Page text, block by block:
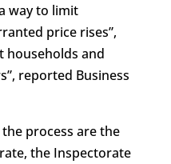
way to limit
price rises”,
households and
reported Business
process are the
the Inspectorate